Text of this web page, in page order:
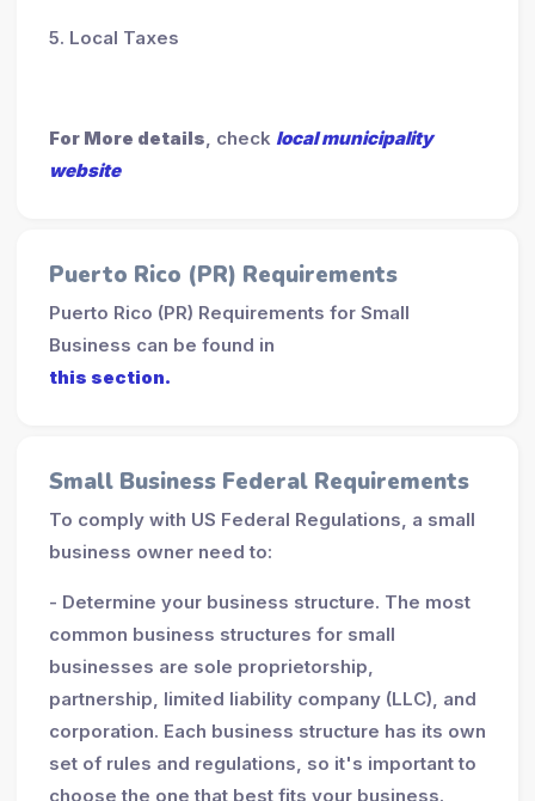
5. Local Taxes
For More details, check local municipality
website
Puerto Rico (PR) Requirements
Puerto Rico (PR) Requirements for Small
Business can be found in
this section.
Small Business Federal Requirements
To comply with US Federal Regulations, a small
business owner need to:
- Determine your business structure. The most
common business structures for small
businesses are sole proprietorship,
partnership, limited liability company (LLC), and
corporation. Each business structure has its own
set of rules and regulations, so it's important to
choose the one that best fits your business.